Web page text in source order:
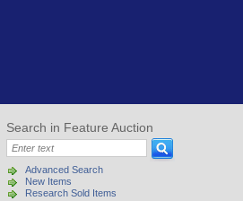
Search in Feature Auction
Advanced Search
New Items
Research Sold Items